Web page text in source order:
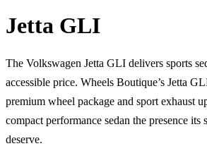
Jetta GLI
The Volkswagen Jetta GLI delivers sports
accessible price. Wheels Boutique’s Jetta
premium wheel package and sport exhaust
compact performance sedan the presence its
deserve.